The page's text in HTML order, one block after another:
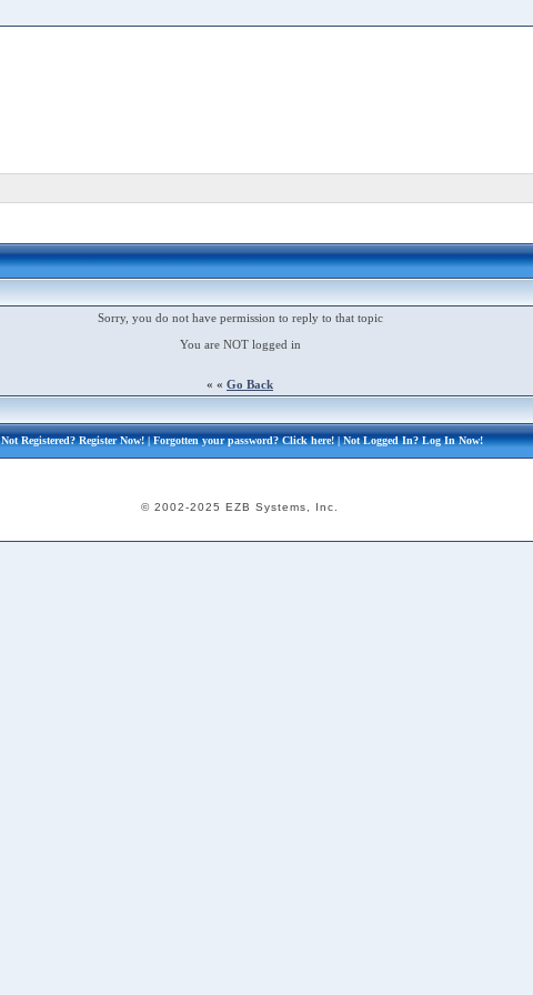
Sorry, you do not have permission to reply to that topic
You are NOT logged in
« « Go Back
Not Registered?Register Now!| Forgotten your password?Click here!| Not Logged In?Log In Now!
© 2002-2025 EZB Systems, Inc.